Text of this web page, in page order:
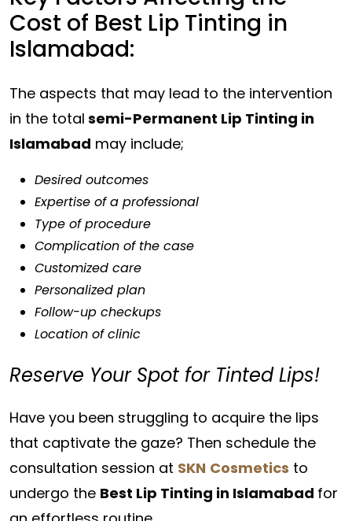
Cost of Best Lip Tinting in
Islamabad:
The aspects that may lead to the intervention
in the total semi-Permanent Lip Tinting in
Islamabad may include;
Desired outcomes
Expertise of a professional
Type of procedure
Complication of the case
Customized care
Personalized plan
Follow-up checkups
Location of clinic
Reserve Your Spot for Tinted Lips!
Have you been struggling to acquire the lips
that captivate the gaze? Then schedule the
consultation session at SKN Cosmetics to
undergo the Best Lip Tinting in Islamabad for